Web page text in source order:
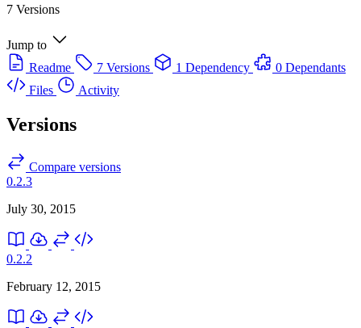
7 Versions
Jump to
Readme
7 Versions 1 Dependency
0 Dependants
Files
Activity
Versions
Compare versions
0.2.3
July 30, 2015
0.2.2
February 12, 2015